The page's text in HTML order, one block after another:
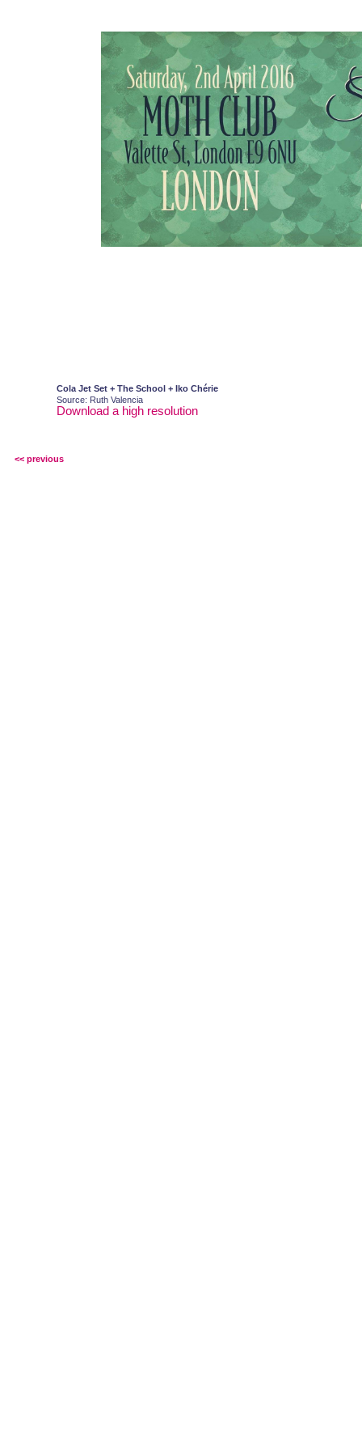
Cola Jet Set + The School + Iko Chérie
Source: Ruth Valencia
Download a high resolution
<< previous